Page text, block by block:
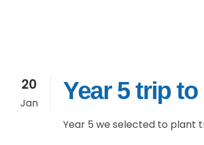
20
Jan Year 5 trip
Year 5 we selected to plant